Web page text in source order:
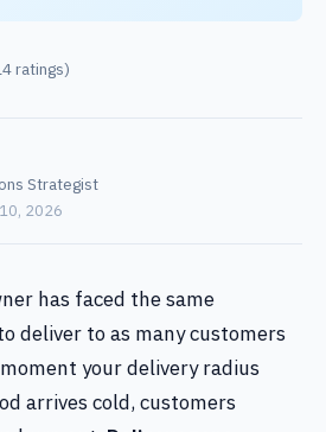
ratings)
Strategist
2026
has faced the same
deliver to as many customers
your delivery radius
arrives cold, customers